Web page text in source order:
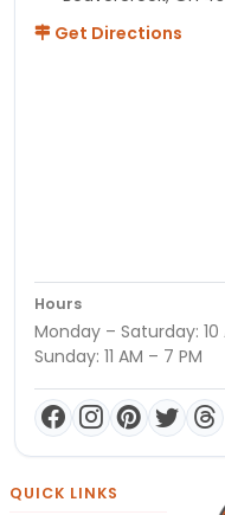
Get Directions
Hours
Monday – Saturday: 10
Sunday: 11 AM – 7 PM
QUICK LINKS